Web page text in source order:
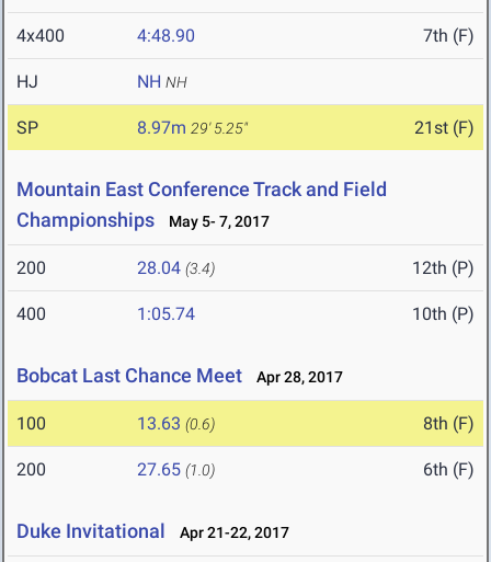
4x400 4:48.90 7th (F)
HJ NH NH
SP 8.97m 29' 5.25" 21st (F)
Mountain East Conference Track and Field
Championships
May 5- 7, 2017
200 28.04 (3.4) 12th (P)
400 1:05.74 10th (P)
Bobcat Last Chance Meet Apr 28, 2017
100 13.63 (0.6) 8th (F)
200 27.65 (1.0) 6th (F)
Duke Invitational Apr 21-22, 2017